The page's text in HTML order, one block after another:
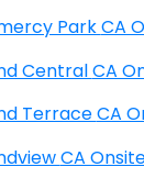
to-End
Business
Grand
Grand
Grandview